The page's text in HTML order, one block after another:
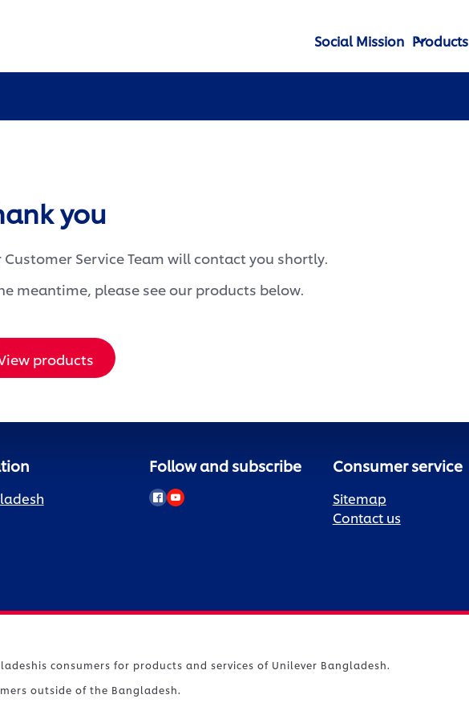
Social Mission Products
you
Customer Service Team will contact you shortly.
meantime, please see our products below.
products
Follow and subscribe Consumer service
Sitemap
Contact us
consumers for products and services of Unilever Bangladesh.
outside of the Bangladesh.